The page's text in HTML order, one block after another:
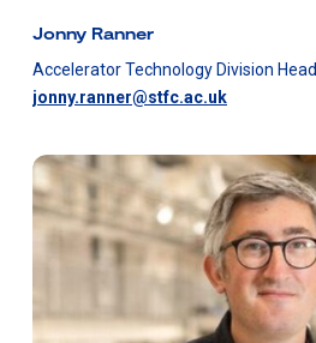
Jonny Ranner
​Accelerator Technology Division Head
jonny.ranner@stfc.ac.uk